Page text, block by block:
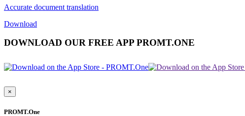
Accurate document translation
Download
DOWNLOAD OUR FREE APP PROMT.ONE
×
PROMT.One